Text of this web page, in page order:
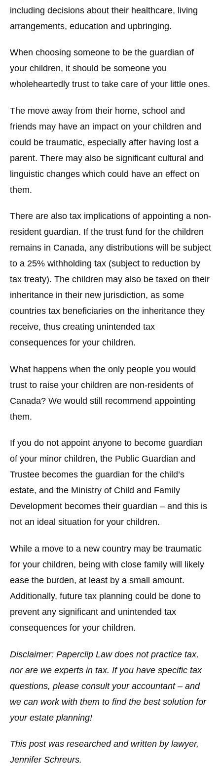
including decisions about their healthcare, living
arrangements, education and upbringing.
When choosing someone to be the guardian of
your children, it should be someone you
wholeheartedly trust to take care of your little ones.
The move away from their home, school and
friends may have an impact on your children and
could be traumatic, especially after having lost a
parent. There may also be significant cultural and
linguistic changes which could have an effect on
them.
There are also tax implications of appointing a non-
resident guardian. If the trust fund for the children
remains in Canada, any distributions will be subject
to a 25% withholding tax (subject to reduction by
tax treaty). The children may also be taxed on their
inheritance in their new jurisdiction, as some
countries tax beneficiaries on the inheritance they
receive, thus creating unintended tax
consequences for your children.
What happens when the only people you would
trust to raise your children are non-residents of
Canada? We would still recommend appointing
them.
If you do not appoint anyone to become guardian
of your minor children, the Public Guardian and
Trustee becomes the guardian for the child’s
estate, and the Ministry of Child and Family
Development becomes their guardian – and this is
not an ideal situation for your children.
While a move to a new country may be traumatic
for your children, being with close family will likely
ease the burden, at least by a small amount.
Additionally, future tax planning could be done to
prevent any significant and unintended tax
consequences for your children.
Disclaimer: Paperclip Law does not practice tax,
nor are we experts in tax. If you have specific tax
questions, please consult your accountant – and
we can work with them to find the best solution for
your estate planning!
This post was researched and written by lawyer,
Jennifer Schreurs.